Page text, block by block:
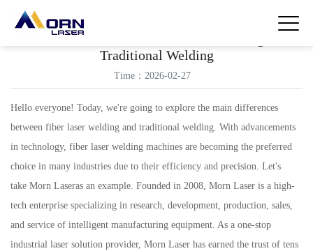
Differences Between Fiber Laser Welding and
Traditional Welding
Time：2026-02-27
Hello everyone! Today, we're going to explore the main differences
between fiber laser welding and traditional welding. With advancements
in technology, fiber laser welding machines are becoming the preferred
choice in many industries due to their efficiency and precision. Let's
take Morn Laseras an example. Founded in 2008, Morn Laser is a high-
tech enterprise specializing in research, development, production, sales,
and service of intelligent manufacturing equipment. As a one-stop
industrial laser solution provider, Morn Laser has earned the trust of tens